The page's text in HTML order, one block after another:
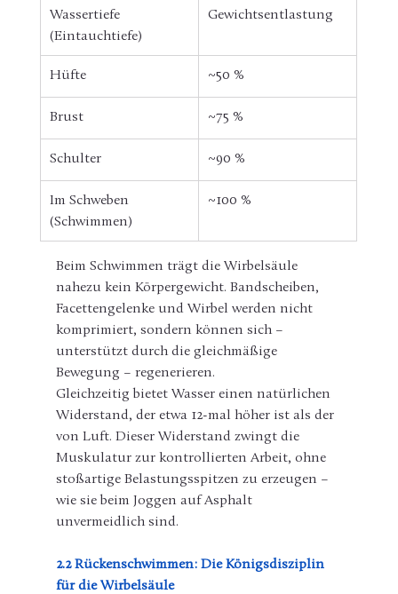
Wassertiefe
(Eintauchtiefe)
Gewichtsentlastung
Hüfte ~50 %
Brust ~75 %
Schulter ~90 %
Im Schweben
(Schwimmen)
~100 %
Beim Schwimmen trägt die Wirbelsäule
nahezu kein Körpergewicht. Bandscheiben,
Facettengelenke und Wirbel werden nicht
komprimiert, sondern können sich –
unterstützt durch die gleichmäßige
Bewegung – regenerieren.
Gleichzeitig bietet Wasser einen natürlichen
Widerstand, der etwa 12-mal höher ist als der
von Luft. Dieser Widerstand zwingt die
Muskulatur zur kontrollierten Arbeit, ohne
stoßartige Belastungsspitzen zu erzeugen –
wie sie beim Joggen auf Asphalt
unvermeidlich sind.
2.2 Rückenschwimmen: Die Königsdisziplin
für die Wirbelsäule